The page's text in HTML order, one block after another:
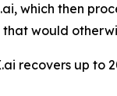
which then
would
recovers up to